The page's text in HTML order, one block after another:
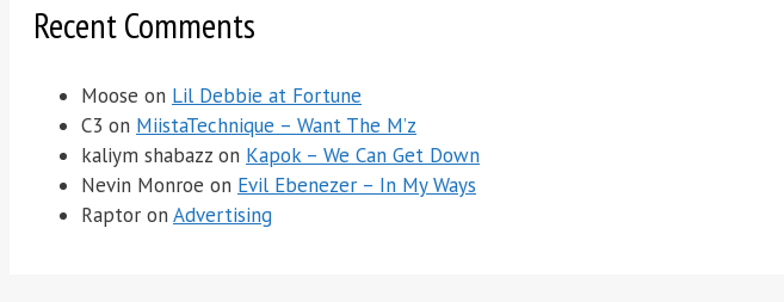
Recent Comments
Moose on Lil Debbie at Fortune
C3 on MiistaTechnique – Want The M’z
kaliym shabazz on Kapok – We Can Get Down
Nevin Monroe on Evil Ebenezer – In My Ways
Raptor on Advertising